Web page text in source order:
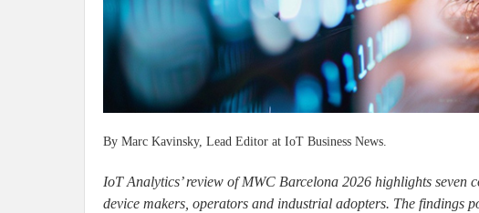
By Marc Kavinsky, Lead Editor at IoT Business News.
IoT Analytics’ review of MWC Barcelona 2026 highlights seven
device makers, operators and industrial adopters. The findings